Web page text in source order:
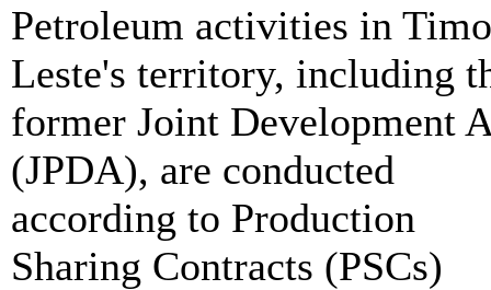
Petroleum activities in
Leste's territory, including
former Joint Development
(JPDA), are conducted
according to Production
Sharing Contracts (PSCs)